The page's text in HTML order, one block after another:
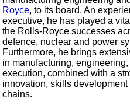
Royce, to its board. An
executive, he has played a
the Rolls-Royce successes
defence, nuclear and power
Furthermore, he brings
in manufacturing, engineering,
execution, combined with a
innovation, skills
chains.